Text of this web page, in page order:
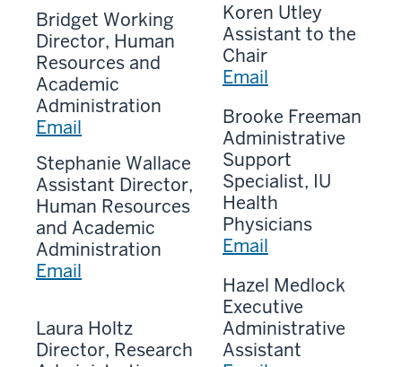
Bridget Working
Director, Human
Resources and
Academic
Administration
Email
Stephanie Wallace
Assistant Director,
Human Resources
and Academic
Administration
Email
Laura Holtz
Director, Research
Koren Utley
Assistant to the
Chair
Email
Brooke Freeman
Administrative
Support
Specialist, IU
Health
Physicians
Email
Hazel Medlock
Executive
Administrative
Assistant